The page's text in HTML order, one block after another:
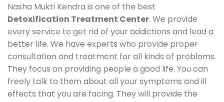
Nasha Mukti Kendra is one of the best
Detoxification Treatment Center. We provide
every service to get rid of your addictions and lead a
better life. We have experts who provide proper
consultation and treatment for all kinds of problems.
They focus on providing people a good life. You can
freely talk to them about all your symptoms and ill
effects that you are facing. They will provide the